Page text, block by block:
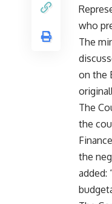
who
The
on the
The
the
the
added: